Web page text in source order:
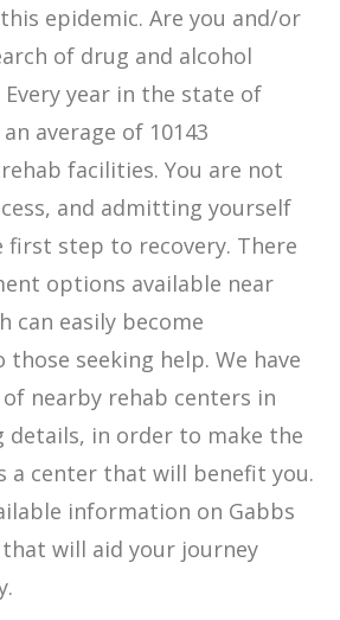
epidemic. Are you and/or
of drug and alcohol
Every year in the state of
average of 10143
facilities. You are not
and admitting yourself
first step to recovery. There
options available near
can easily become
seeking help. We have
nearby rehab centers in
details, in order to make the
a center that will benefit you.
information on Gabbs
will aid your journey